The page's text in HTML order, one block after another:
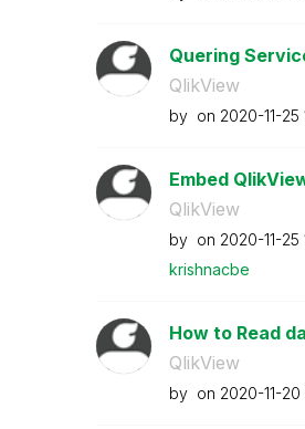
Quering
QlikView
by on ‎2020-11-25
Embed
QlikView
by on ‎2020-11-25
krishnacbe
How to Read
QlikView
by on ‎2020-11-20